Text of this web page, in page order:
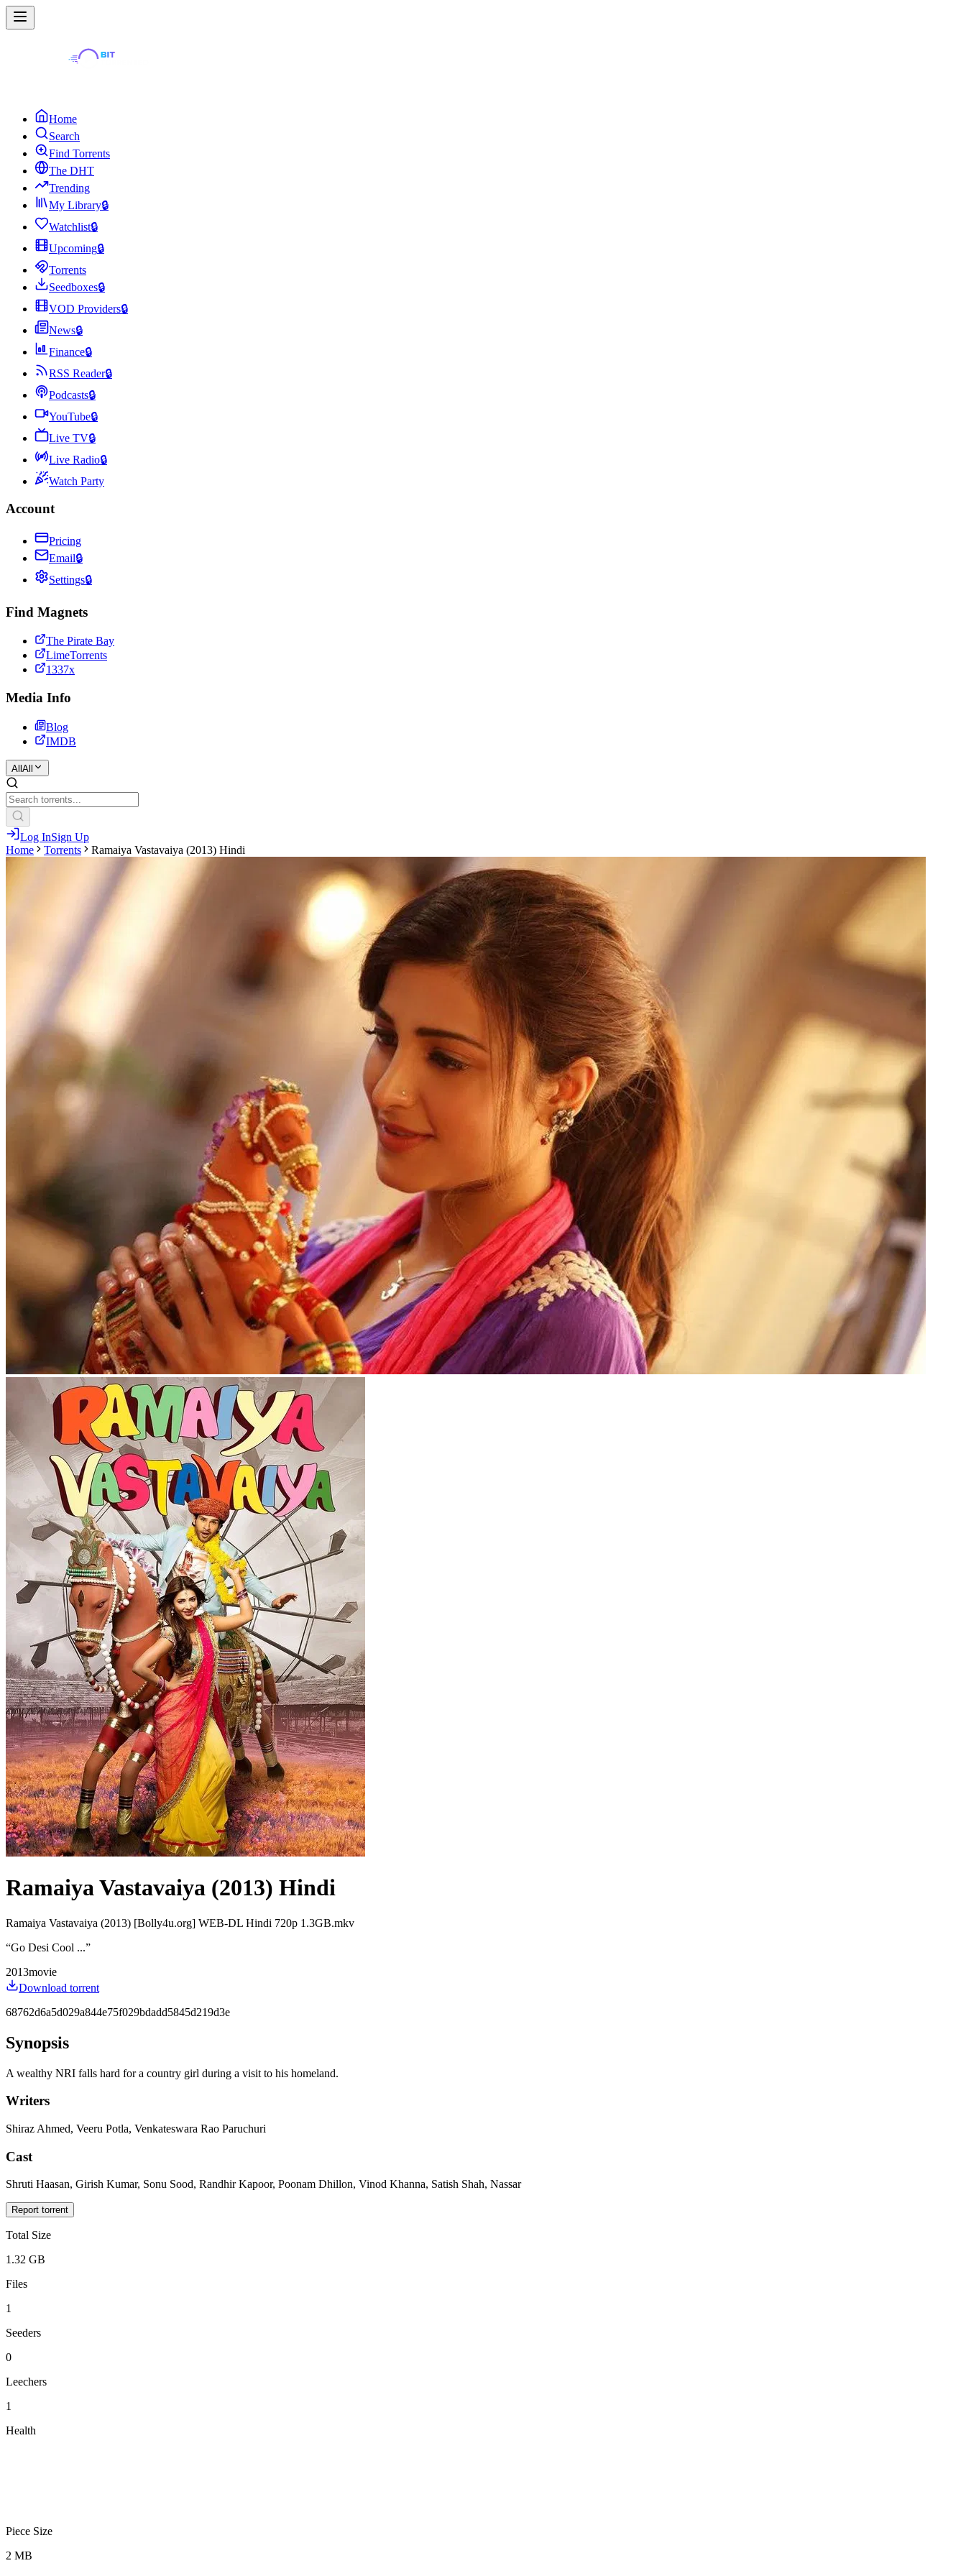
Home
Search
Find Torrents
The DHT
Trending
My Library🔒
Watchlist🔒
Upcoming🔒
Torrents
Seedboxes🔒
VOD Providers🔒
News🔒
Finance🔒
RSS Reader🔒
Podcasts🔒
YouTube🔒
Live TV🔒
Live Radio🔒
Watch Party
Account
Pricing
Email🔒
Settings🔒
Find Magnets
The Pirate Bay
LimeTorrents
1337x
Media Info
Blog
IMDB
All All
Log InSign Up
Home
Torrents Ramaiya Vastavaiya (2013) Hindi
Ramaiya Vastavaiya (2013) Hindi
Ramaiya Vastavaiya (2013) [Bolly4u.org] WEB-DL Hindi 720p 1.3GB.mkv
“Go Desi Cool ...”
2013movie
Download torrent
68762d6a5d029a844e75f029bdadd5845d219d3e
Synopsis
A wealthy NRI falls hard for a country girl during a visit to his homeland.
Writers
Shiraz Ahmed, Veeru Potla, Venkateswara Rao Paruchuri
Cast
Shruti Haasan, Girish Kumar, Sonu Sood, Randhir Kapoor, Poonam Dhillon, Vinod Khanna, Satish Shah, Nassar
Report torrent
Total Size
1.32 GB
Files
1
Seeders
0
Leechers
1
Health
Piece Size
2 MB